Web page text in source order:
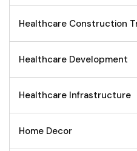
Healthcare Construction
Healthcare Development
Healthcare Infrastructure
Home Decor